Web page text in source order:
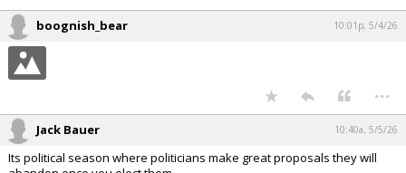
boognish_bear 10:01p, 5/4/26
...
Jack Bauer 10:40a, 5/5/26
Its political season where politicians make great proposals they will